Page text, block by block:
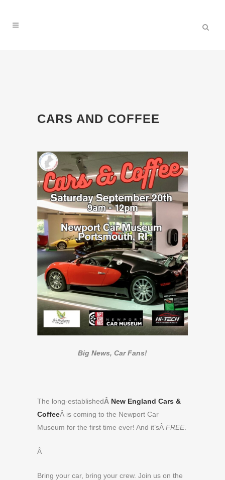
CARS AND COFFEE
Big News, Car Fans!
The long-establishedÂ New England Cars &
CoffeeÂ is coming to the Newport Car
Museum for the first time ever! And it’sÂ FREE.
Â
Bring your car, bring your crew. Join us on the